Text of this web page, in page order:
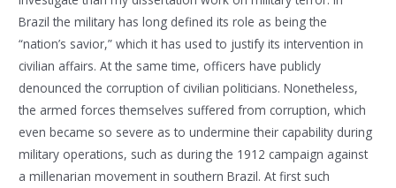
Brazil the military has long defined its role as being the
“nation’s savior,” which it has used to justify its intervention in
civilian affairs. At the same time, officers have publicly
denounced the corruption of civilian politicians. Nonetheless,
the armed forces themselves suffered from corruption, which
even became so severe as to undermine their capability during
military operations, such as during the 1912 campaign against
a millenarian movement in southern Brazil. At first such